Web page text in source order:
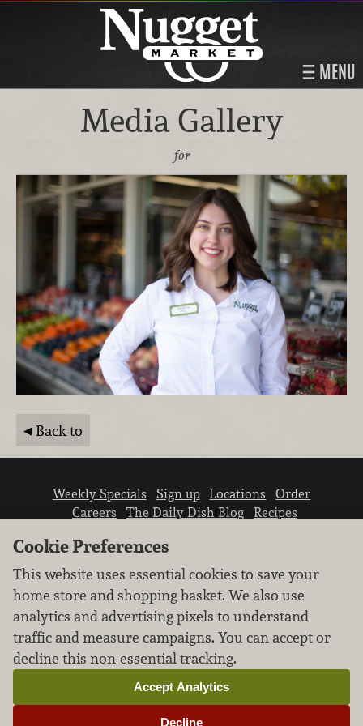
MENU
Media Gallery
for
Back to
Weekly Specials Sign up Locations
Order
Careers
The Daily Dish Blog
Recipes
We don’t sell your personal information.
Learn how we protect and respect the privacy of
our guests.
Cookie settings
Cookie Preferences
This website uses essential cookies to save your
home store and shopping basket. We also use
analytics and advertising pixels to understand
traffic and measure campaigns. You can accept or
decline this non-essential tracking.
Decline
Accept Analytics